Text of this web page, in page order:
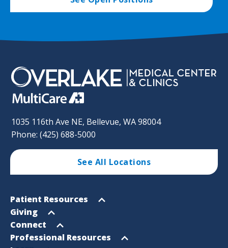
1035 116th Ave NE, Bellevue, WA 98004
Phone: (425) 688-5000
See All Locations
Footer
Sitemap
Open
menu
Patient Resources
Open
menu
Giving
Open
menu
Connect
Open
Professional Resources